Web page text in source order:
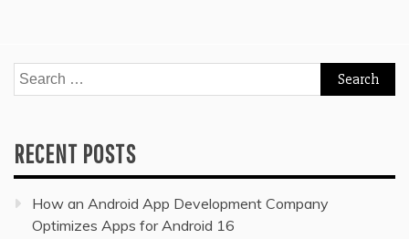
Search
for:
RECENT POSTS
How an Android App Development Company
Optimizes Apps for Android 16